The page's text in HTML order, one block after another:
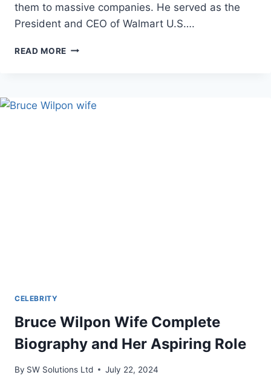
them to massive companies. He served as the
President and CEO of Walmart U.S….
READ MORE MARC
HEIGHT,
CELEBRITY
Bruce Wilpon Wife Complete
Biography and Her Aspiring Role
By SW Solutions Ltd July 22, 2024